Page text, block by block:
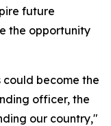
future
the opportunity
could become the
officer, the
our country,"